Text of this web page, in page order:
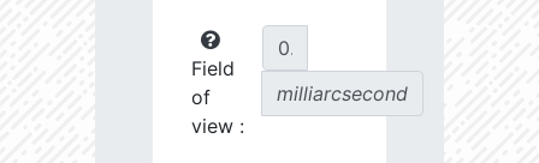
Field
of
view :
milliarcsecond